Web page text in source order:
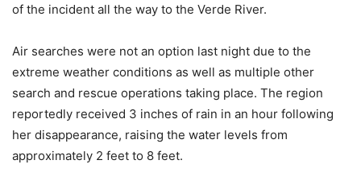
of the incident all the way to the Verde River.
Air searches were not an option last night due to the
extreme weather conditions as well as multiple other
search and rescue operations taking place. The region
reportedly received 3 inches of rain in an hour following
her disappearance, raising the water levels from
approximately 2 feet to 8 feet.